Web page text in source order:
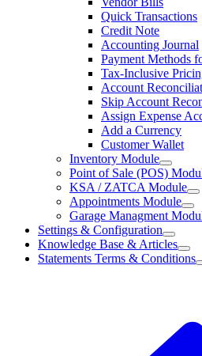
Quick Transactions
Credit Note
Accounting Journal
Payment Methods
Tax-Inclusive
Account
Skip Account
Assign Expense
Add a Currency
Customer Wallet
Inventory Module
Point of Sale (POS)
KSA / ZATCA Module
Appointments Module
Garage Managment
Settings & Configuration
Knowledge Base & Articles
Statements Terms & Conditions